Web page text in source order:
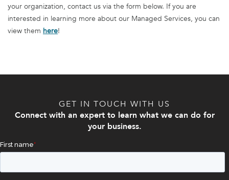
your organization, contact us via the form below. If you are
interested in learning more about our Managed Services, you can
view them here!
GET IN TOUCH WITH US
Connect with an expert to learn what we can do for
your business.